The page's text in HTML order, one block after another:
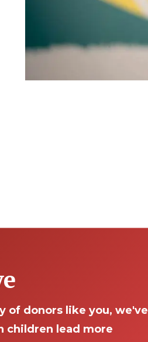
of donors like you, we've
children lead more